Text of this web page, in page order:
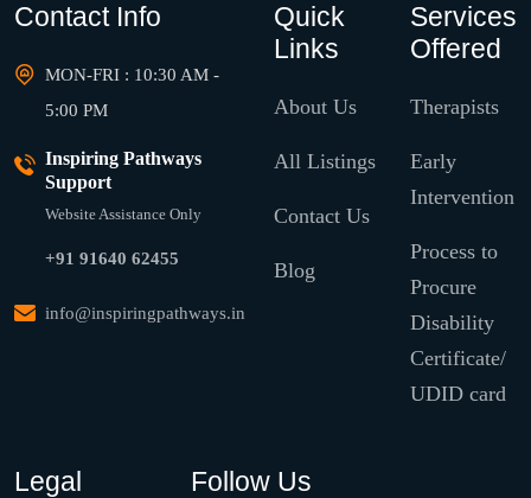
Contact Info
MON-FRI : 10:30 AM -
5:00 PM
Inspiring Pathways
Support
Website Assistance Only
+91 91640 62455
info@inspiringpathways.in
Quick
Links
About Us
All Listings
Contact Us
Blog
Services
Offered
Therapists
Early
Intervention
Process to
Procure
Disability
Certificate/
UDID card
Legal Follow Us